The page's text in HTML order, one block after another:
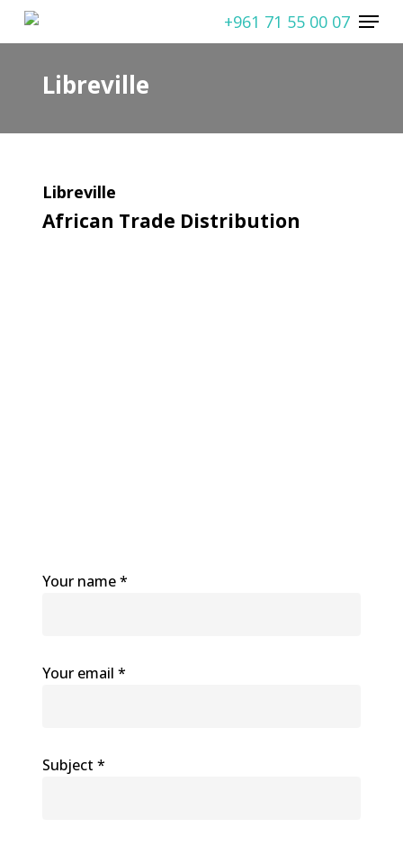
Skip
content
+961 71 55 00 07 Menu
Libreville
Libreville
African Trade Distribution
Your name *
Your email *
Subject *